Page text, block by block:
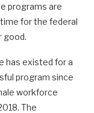
programs are
for the federal
good.
has existed for a
program since
workforce
The